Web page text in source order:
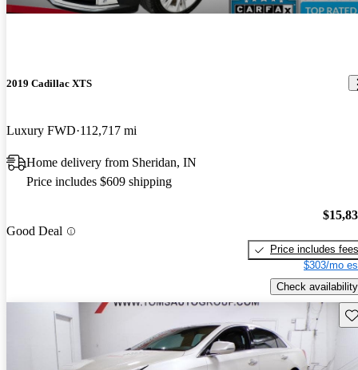
2019 Cadillac XTS
Luxury FWD 112,717 mi
Home delivery from Sheridan, IN
Price includes $609 shipping
Good Deal
Price includes fees
$303/mo
Check availability